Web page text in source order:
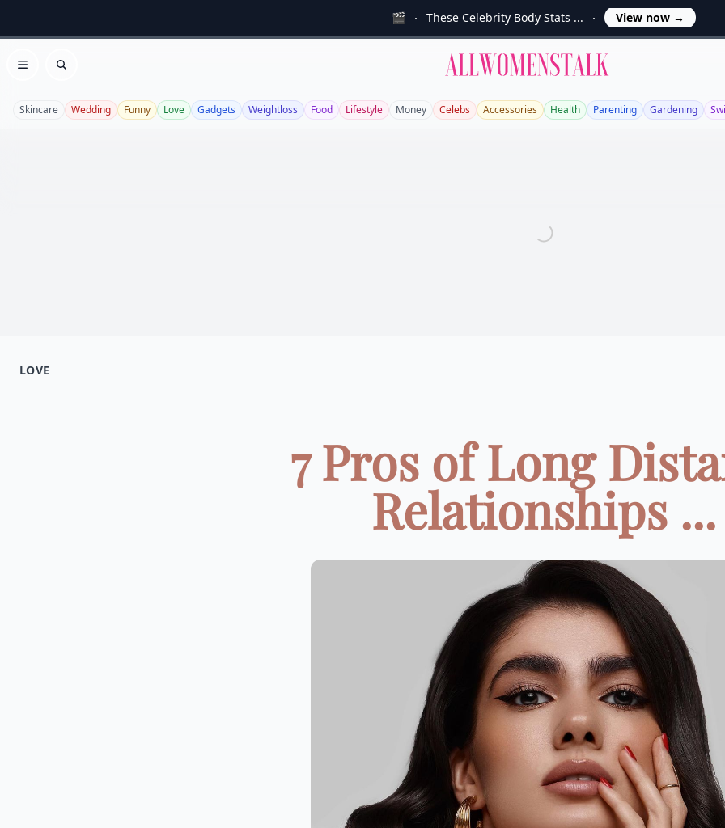
🎬 These Celebrity Body Stats ... View now →
Open menu
Search
Allwomenstalk
Skincare Wedding Funny Love Gadgets Weightloss Food Lifestyle Money Celebs Accessories Health Parenting Gardening
LOVE
7 Pros of Long
Relationships ...